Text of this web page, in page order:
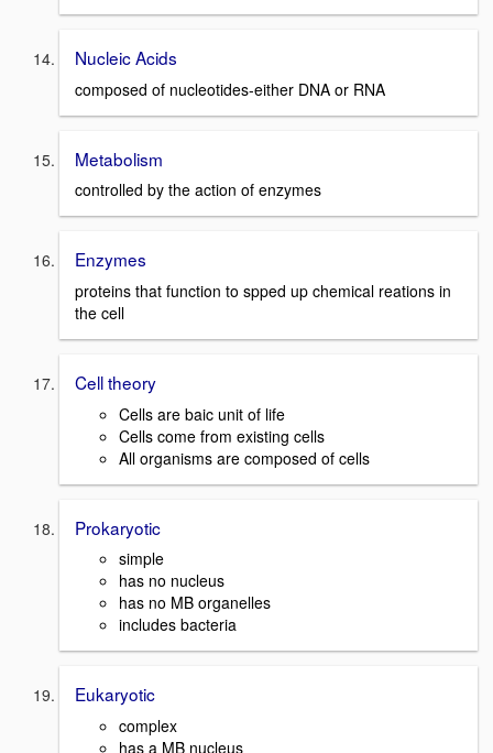
Nucleic Acids
composed of nucleotides-either DNA or RNA
Metabolism
controlled by the action of enzymes
Enzymes
proteins that function to spped up chemical reations in
the cell
Cell theory
Cells are baic unit of life
Cells come from existing cells
All organisms are composed of cells
Prokaryotic
simple
has no nucleus
has no MB organelles
includes bacteria
Eukaryotic
complex
has a MB nucleus